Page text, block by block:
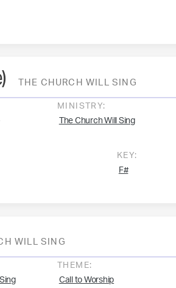
THE CHURCH WILL SING
MINISTRY:
The Church Will Sing
KEY:
F#
WILL SING
THEME:
Call to Worship